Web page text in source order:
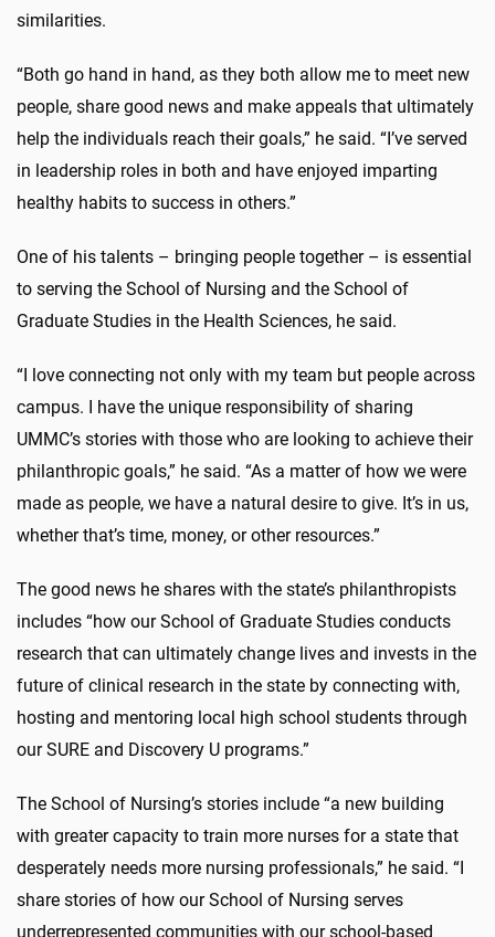
similarities.
“Both go hand in hand, as they both allow me to meet new
people, share good news and make appeals that ultimately
help the individuals reach their goals,” he said. “I’ve served
in leadership roles in both and have enjoyed imparting
healthy habits to success in others.”
One of his talents – bringing people together – is essential
to serving the School of Nursing and the School of
Graduate Studies in the Health Sciences, he said.
“I love connecting not only with my team but people across
campus. I have the unique responsibility of sharing
UMMC’s stories with those who are looking to achieve their
philanthropic goals,” he said. “As a matter of how we were
made as people, we have a natural desire to give. It’s in us,
whether that’s time, money, or other resources.”
The good news he shares with the state’s philanthropists
includes “how our School of Graduate Studies conducts
research that can ultimately change lives and invests in the
future of clinical research in the state by connecting with,
hosting and mentoring local high school students through
our SURE and Discovery U programs.”
The School of Nursing’s stories include “a new building
with greater capacity to train more nurses for a state that
desperately needs more nursing professionals,” he said. “I
share stories of how our School of Nursing serves
underrepresented communities with our school-based